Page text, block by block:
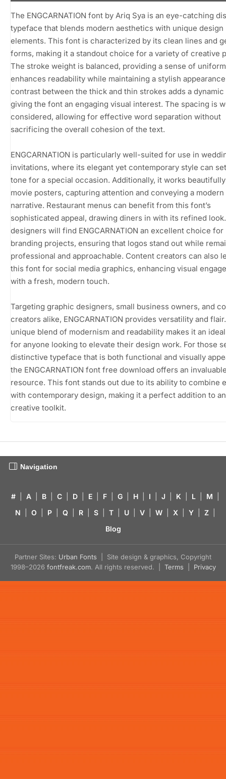
The ENGCARNATION font by Ariq Sya is an eye-catching
typeface that blends modern aesthetics with unique design
elements. This font is characterized by its clean lines and
forms, making it a standout choice for a variety of creative
The stroke weight is balanced, providing a sense of
enhances readability while maintaining a stylish
contrast between the thick and thin strokes adds a dynamic
giving the font an engaging visual interest. The spacing is
considered, allowing for effective word separation without
sacrificing the overall cohesion of the text.
ENGCARNATION is particularly well-suited for use in
invitations, where its elegant yet contemporary style can
tone for a special occasion. Additionally, it works
movie posters, capturing attention and conveying a modern
narrative. Restaurant menus can benefit from this font’s
sophisticated appeal, drawing diners in with its refined
designers will find ENGCARNATION an excellent choice for
branding projects, ensuring that logos stand out while
professional and approachable. Content creators can also
this font for social media graphics, enhancing visual
with a fresh, modern touch.
Targeting graphic designers, small business owners, and
creators alike, ENGCARNATION provides versatility and
unique blend of modernism and readability makes it an
for anyone looking to elevate their design work. For those
distinctive typeface that is both functional and visually
the ENGCARNATION font free download offers an
resource. This font stands out due to its ability to combine
with contemporary design, making it a perfect addition to
creative toolkit.
Navigation
# A B C D E F G H I J K L M
N
O P Q R S T U V W X Y Z
Blog
Partner Sites: Urban Fonts | Site design & graphics, Copyright
1998–2026 fontfreak.com. All rights reserved. | Terms Privacy